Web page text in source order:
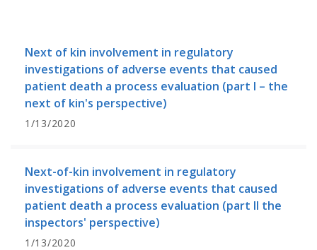
Next of kin involvement in regulatory
investigations of adverse events that caused
patient death a process evaluation (part I – the
next of kin's perspective)
1/13/2020
Next-of-kin involvement in regulatory
investigations of adverse events that caused
patient death a process evaluation (part II the
inspectors' perspective)
1/13/2020